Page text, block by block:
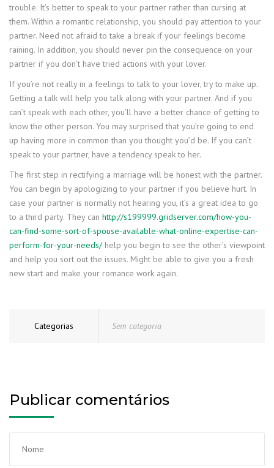
trouble. It’s better to speak to your partner rather than cursing at
them. Within a romantic relationship, you should pay attention to your
partner. Need not afraid to take a break if your feelings become
raining. In addition, you should never pin the consequence on your
partner if you don’t have tried actions with your lover.
If you’re not really in a feelings to talk to your lover, try to make up.
Getting a talk will help you talk along with your partner. And if you
can’t speak with each other, you’ll have a better chance of getting to
know the other person. You may surprised that you’re going to end
up having more in common than you thought you’d be. If you can’t
speak to your partner, have a tendency speak to her.
The first step in rectifying a marriage will be honest with the partner.
You can begin by apologizing to your partner if you believe hurt. In
case your partner is normally not hearing you, it’s a great idea to go
to a third party. They can http://s199999.gridserver.com/how-you-
can-find-some-sort-of-spouse-available-what-online-expertise-can-
perform-for-your-needs/help you begin to see the other’s viewpoint
and help you sort out the issues. Might be able to give you a fresh
new start and make your romance work again.
Categorias Sem categoria
Publicar comentários